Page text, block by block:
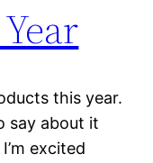
this year.
say about it
excited